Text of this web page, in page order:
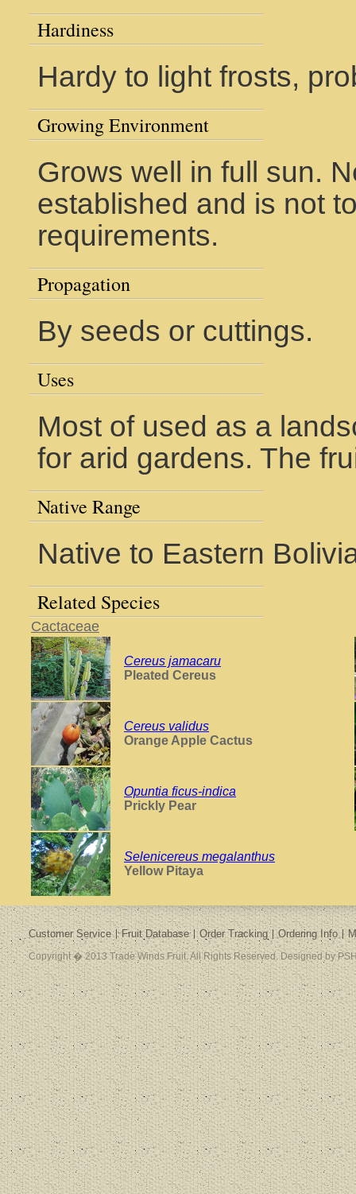
Hardiness
Hardy to light frosts,
Growing Environment
Grows well in full sun.
established and is not
requirements.
Propagation
By seeds or cuttings.
Uses
Most of used as a
for arid gardens. The
Native Range
Native to Eastern
Related Species
Cactaceae
Cereus jamacaru
Pleated Cereus
Cereus validus
Orange Apple Cactus
Opuntia ficus-indica
Prickly Pear
Selenicereus megalanthus
Yellow Pitaya
Customer Service Fruit Database Order Tracking Ordering Info
Copyright � 2013 Trade Winds Fruit. All Rights Reserved. Designed by